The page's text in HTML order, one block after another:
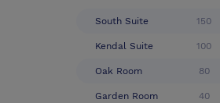
South Suite 150
Kendal Suite 100
Oak Room 80
Garden Room 40